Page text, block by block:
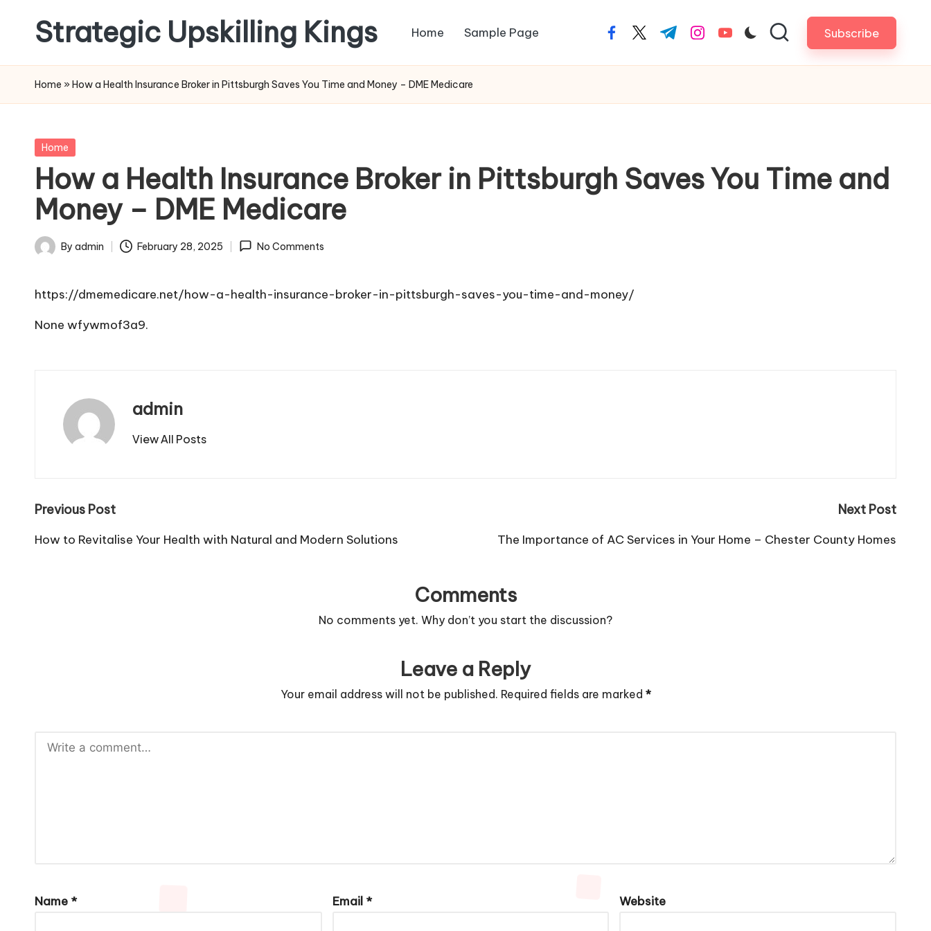
content
Strategic Upskilling Kings Home Sample Page facebook.com
twitter.com
t.me instagram.com
youtube.com Subscribe
Home » How a Health Insurance Broker in Pittsburgh Saves You Time and Money – DME Medicare
Posted
Home
How a Health Insurance Broker in Pittsburgh Saves You Time and
Money – DME Medicare
Posted
By admin February 28, 2025 No Comments
https://dmemedicare.net/how-a-health-insurance-broker-in-pittsburgh-saves-you-time-and-money/
None wfywmof3a9.
admin
View All Posts
Post
navigation
Previous Post
How to Revitalise Your Health with Natural and Modern Solutions
Next Post
The Importance of AC Services in Your Home – Chester County Homes
Comments
No comments yet. Why don’t you start the discussion?
Leave a Reply
Your email address will not be published. Required fields are marked *
Name * Email * Website